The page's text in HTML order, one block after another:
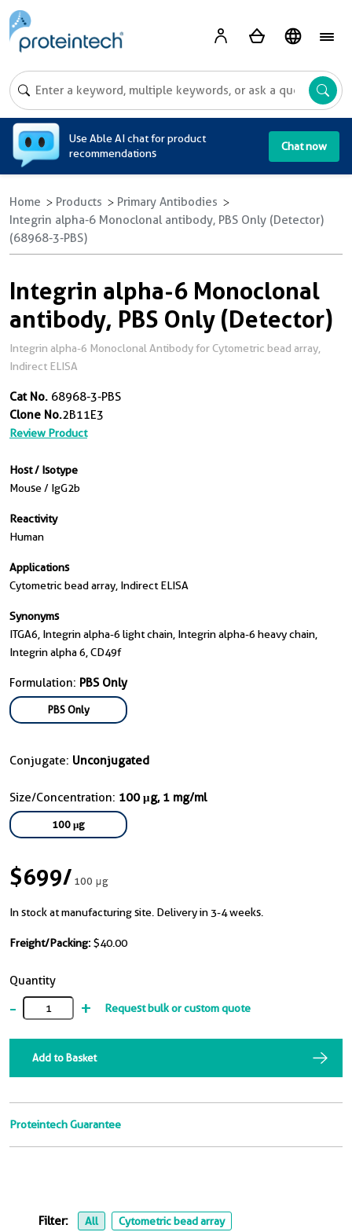
Use Able AI chat for product
recommendations
Chat now
Home Products
Primary Antibodies
Integrin alpha-6 Monoclonal antibody, PBS Only (Detector)
(68968-3-PBS)
Integrin alpha-6 Monoclonal
antibody, PBS Only (Detector)
Integrin alpha-6 Monoclonal Antibody for Cytometric bead array,
Indirect ELISA
Cat No. 68968-3-PBS
Clone No.2B11E3
Review Product
Host / Isotype
Mouse / IgG2b
Reactivity
Human
Applications
Cytometric bead array, Indirect ELISA
Synonyms
ITGA6, Integrin alpha-6 light chain, Integrin alpha-6 heavy chain,
Integrin alpha 6, CD49f
Formulation: PBS Only
PBS Only
Conjugate: Unconjugated
Size/Concentration: 100 μg, 1 mg/ml
100 μg
$699/100 μg
In stock at manufacturing site. Delivery in 3-4 weeks.
Freight/Packing: $40.00
Quantity
- + Request bulk or custom quote
Add to Basket
Proteintech Guarantee
Filter: All Cytometric bead array